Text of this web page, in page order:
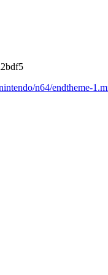
n64/endtheme-